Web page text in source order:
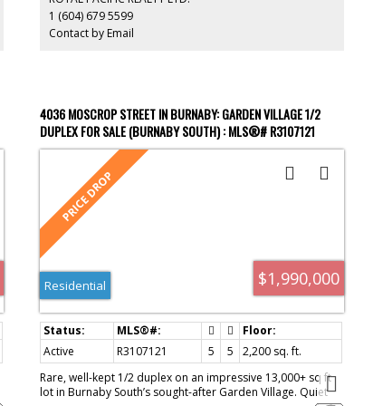
Elementary. Minutes to BCIT, Burnaby Hospital, SkyTrain,
and Hwy 1. A high-yield property in a prime location—don’t
miss out.
1 (604) 679 5599
Contact by Email
4036 MOSCROP STREET IN BURNABY: GARDEN VILLAGE 1/2
DUPLEX FOR SALE (BURNABY SOUTH) : MLS®# R3107121
$1,990,000
Residential
Active R3107121 5 5
2,200 sq. ft.
Rare, well-kept 1/2 duplex on an impressive 13,000+ sq ft
lot in Burnaby South’s sought-after Garden Village. Quiet